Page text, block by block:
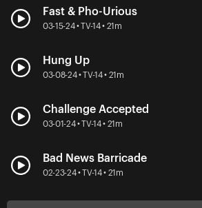
Fast & Pho-Urious
03-15-24 • TV-14 • 21m
Hung Up
03-08-24 • TV-14 • 21m
Challenge Accepted
03-01-24 • TV-14 • 21m
Bad News Barricade
02-23-24 • TV-14 • 21m